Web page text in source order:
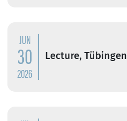
JUN
30
2026
Lecture, Tübingen